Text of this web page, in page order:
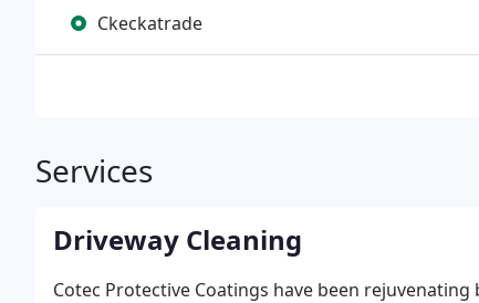
Ckeckatrade
Services
Driveway Cleaning
Cotec Protective Coatings have been